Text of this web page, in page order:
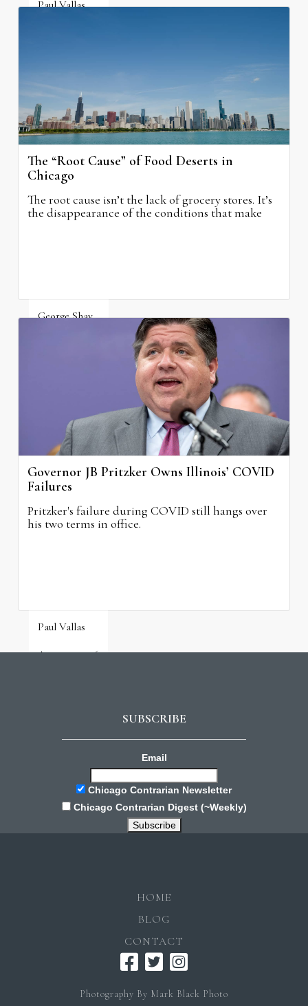
Paul Vallas
The “Root Cause” of Food Deserts in
Chicago
The root cause isn’t the lack of grocery stores. It’s
the disappearance of the conditions that make
George Shay
Governor JB Pritzker Owns Illinois’ COVID
Failures
Pritzker's failure during COVID still hangs over
his two terms in office.
Paul Vallas
August 3, 2026
SUBSCRIBE
Email
Chicago Contrarian Newsletter
Chicago Contrarian Digest (~Weekly)
HOME
BLOG
CONTACT
Photography By Mark Black Photo